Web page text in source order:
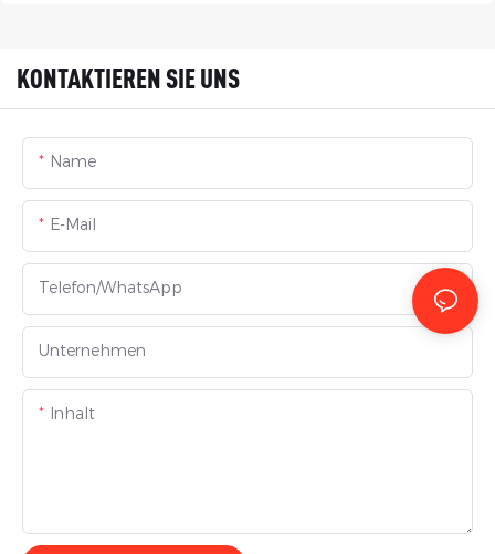
KONTAKTIEREN SIE UNS
Name
E-Mail
Telefon/WhatsApp
Unternehmen
Inhalt